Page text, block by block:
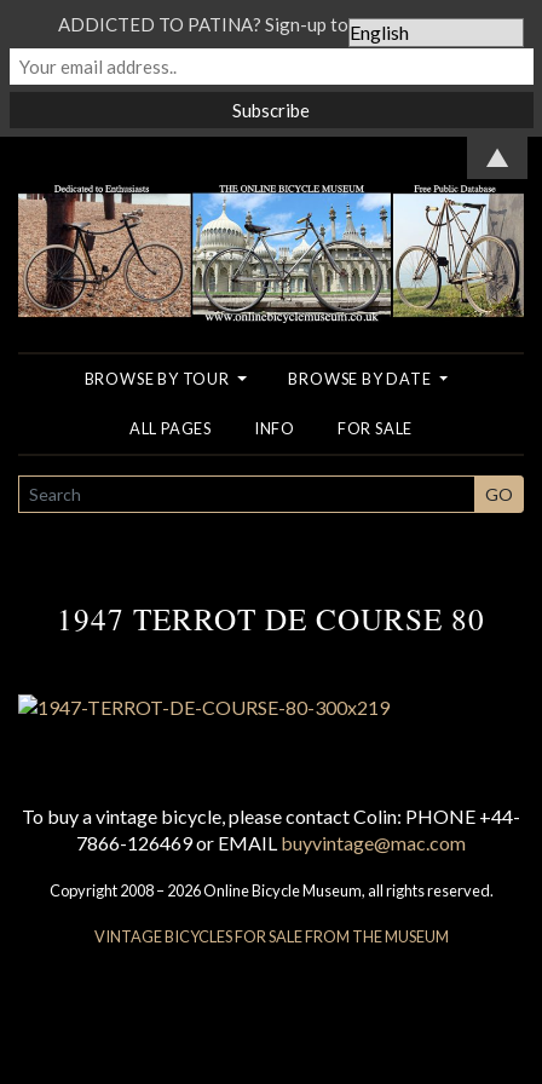
BROWSE BY TOUR BROWSE BY DATE
ALL PAGES INFO FOR SALE
SEARCH GO
1947 TERROT DE COURSE 80
To buy a vintage bicycle, please contact Colin: PHONE +44-
7866-126469 or EMAIL buyvintage@mac.com
Copyright 2008 – 2026 Online Bicycle Museum, all rights reserved.
VINTAGE BICYCLES FOR SALE FROM THE MUSEUM
ADDICTED TO PATINA? Sign-up to our Newsletter...
▲